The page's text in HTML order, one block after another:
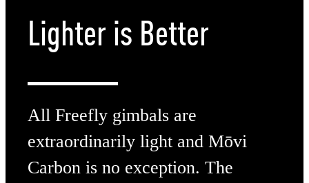
Lighter is Better
All Freefly gimbals are
extraordinarily light and Mōvi
Carbon is no exception. The